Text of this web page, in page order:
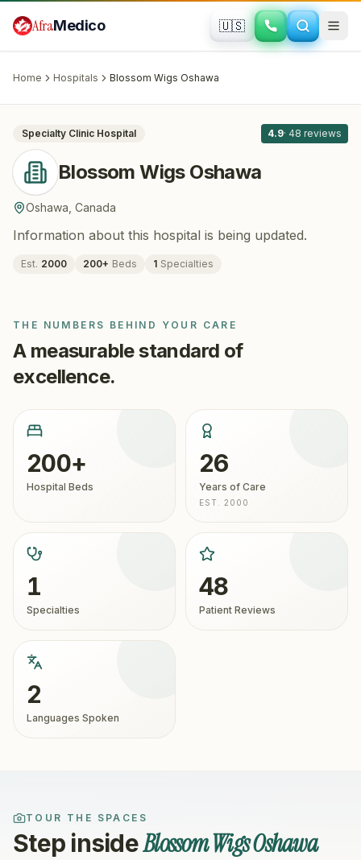
AfraMedico 🇺🇸
Home Hospitals Blossom Wigs Oshawa
Canada
Specialty Clinic Hospital 4.9· 48 reviews
Blossom Wigs Oshawa
Oshawa Canada
Information about this hospital is being updated.
Est. 2000 200+ Beds 1 Specialties
THE NUMBERS BEHIND YOUR CARE
A measurable standard of
excellence.
200+
Hospital Beds
26
Years of Care
EST. 2000
1
Specialties
48
Patient Reviews
2
Languages Spoken
TOUR THE SPACES
Step insideBlossom Wigs Oshawa